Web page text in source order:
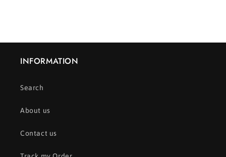
INFORMATION
Search
About us
Contact us